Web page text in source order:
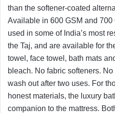
than the softener-coated
Available in 600 GSM and 700
used in some of India’s most
the Taj, and are available for
towel, face towel, bath mats
bleach. No fabric softeners.
wash out after two uses. For
honest materials, the luxury
companion to the mattress.